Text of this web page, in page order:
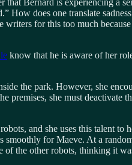
Bernard is experiencing a
How does one translate
for this too much
know that he is aware of her
the park. However, she
premises, she must
and she uses this talent
for Maeve. At a
the other robots, thinking it